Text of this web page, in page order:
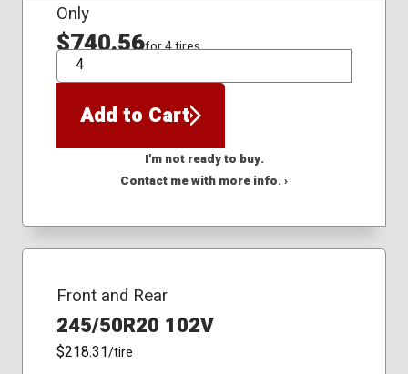
Only
$740.56for 4 tires
QTY
Add to Cart
I'm not ready to buy.
Contact me with more info. ›
Front and Rear
245/50R20 102V
$218.31/tire